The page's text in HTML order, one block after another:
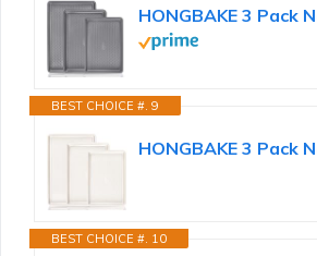
BEST CHOICE #. 9
BEST CHOICE #. 10